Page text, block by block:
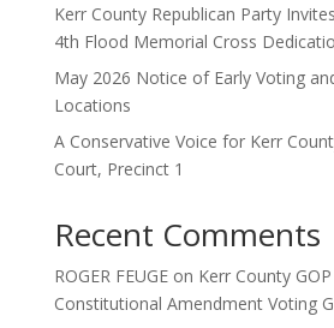
Kerr County Republican Party
4th Flood Memorial Cross
May 2026 Notice of Early Voting
Locations
A Conservative Voice for Kerr
Court, Precinct 1
Recent Comments
ROGER FEUGEon Kerr County
Constitutional Amendment Voting